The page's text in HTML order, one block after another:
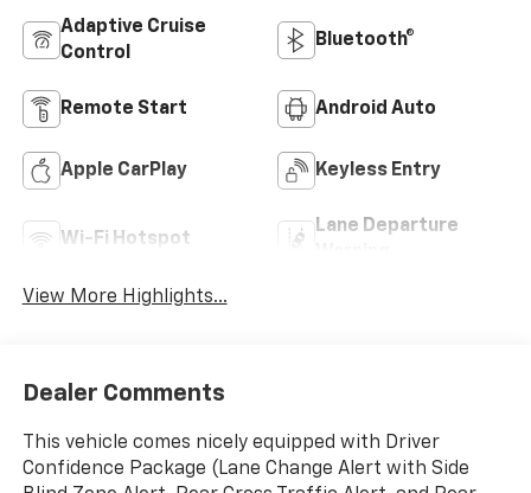
Adaptive Cruise
Control
Bluetooth®
Remote Start Android Auto
Apple CarPlay Keyless Entry
Wi-Fi Hotspot
Lane Departure
View More Highlights...
Dealer Comments
This vehicle comes nicely equipped with Driver
Confidence Package (Lane Change Alert with Side